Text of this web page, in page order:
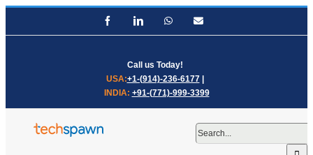
to
FacebookLinkedInWhatsAppEmail
Call us Today!
USA:+1-(914)-236-6177|
INDIA: +91-(771)-999-3399
Search